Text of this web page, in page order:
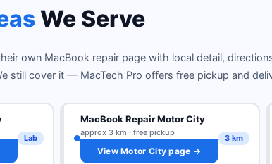
We Serve
own MacBook repair page with local detail,
still cover it — MacTech Pro offers free pickup and
Lab
MacBook Repair Motor City
approx 3 km · free pickup
View Motor City page →
3 km